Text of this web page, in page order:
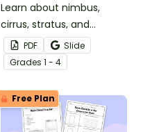
Learn about nimbus,
cirrus, stratus, and
cumulus clouds with this
set of 4 printable posters.
PDF
Slide
Grades 1 - 4
Free Plan